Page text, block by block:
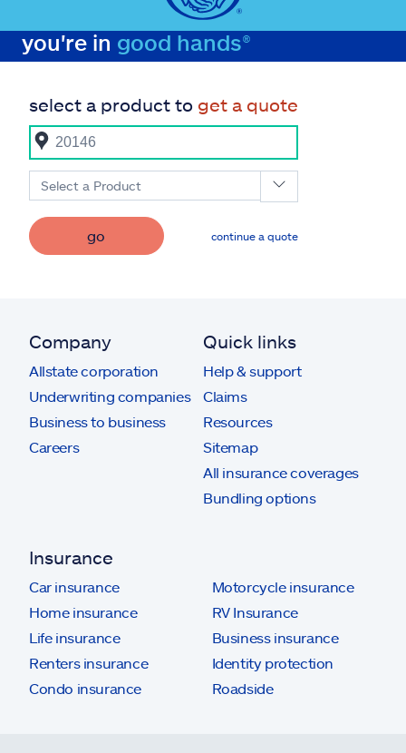
you're in good hands®
select a product to get a quote
Select a Product
go continue a quote
Company
Allstate corporation
Underwriting companies
Business to business
Careers
Quick links
Help & support
Claims
Resources
Sitemap
All insurance coverages
Bundling options
Insurance
Car insurance
Home insurance
Life insurance
Renters insurance
Condo insurance
Motorcycle insurance
RV Insurance
Business insurance
Identity protection
Roadside